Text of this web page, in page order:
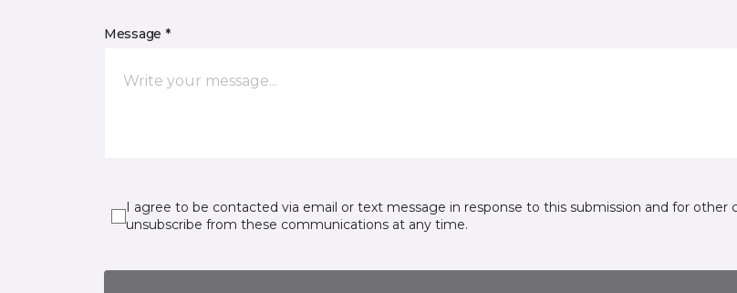
Message *
I agree to be contacted via email or text message in response to this submission and for
unsubscribe from these communications at any time.